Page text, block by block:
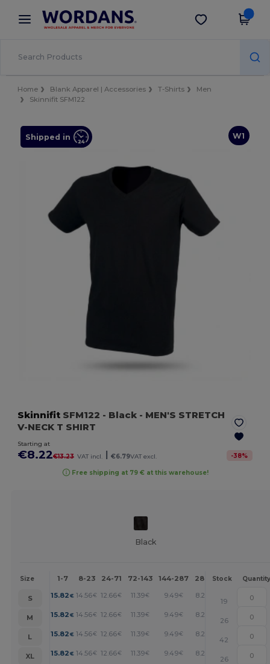
× Wordans App
Better prices on app!
Get the app
Home Blank Apparel | Accessories T-Shirts
Men
Skinnifit SFM122
W1
Shipped in
Skinnifit SFM122 - Black - MEN'S STRETCH
V-NECK T SHIRT
Starting at
€8.22€13.23 VAT incl. €6.79VAT excl. -38%
Free shipping at 79 € at this warehouse!
Black
Size 1-7 8-23 24-71 72-143 144-287 288 + More
Stock Quantity
S 15.82 € 14.56€ 12.66€ 11.39€ 9.49€ 8.22
19
M
15.82 € 14.56€ 12.66€ 11.39€ 9.49€ 8.22 +
26
L
15.82 € 14.56€ 12.66€ 11.39€ 9.49€ 8.22 +
42
XL
15.82 € 14.56€ 12.66€ 11.39€ 9.49€ 8.22 +
26